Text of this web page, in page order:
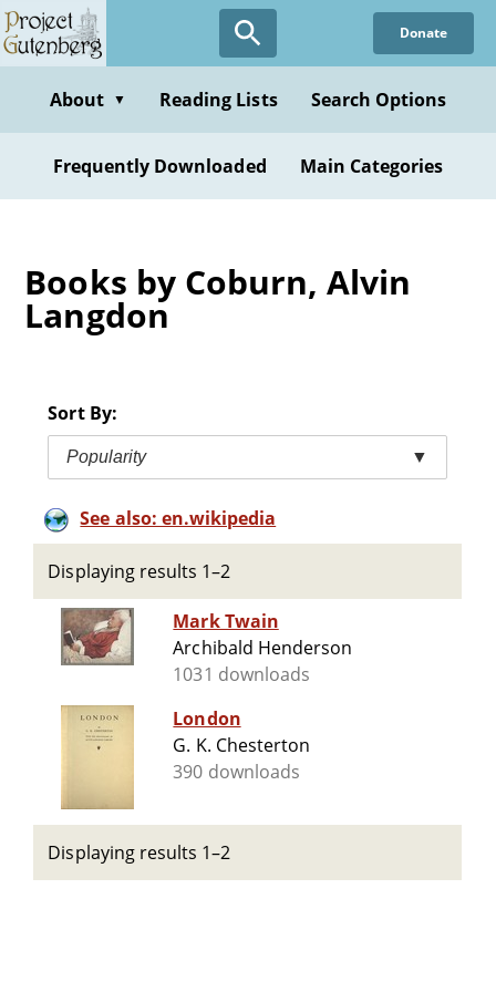
Skip
to
content
Donate
About ▼ Reading Lists Search Options
Frequently Downloaded Main Categories
Books by Coburn, Alvin
Langdon
Sort By:
Popularity ▼
See also: en.wikipedia
Displaying results 1–2
Mark Twain
Archibald Henderson
1031 downloads
London
G. K. Chesterton
390 downloads
Displaying results 1–2